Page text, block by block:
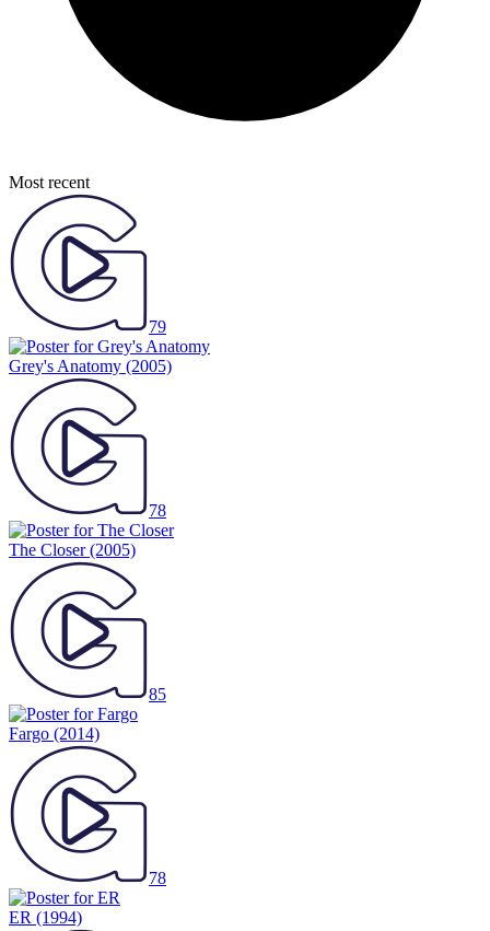
Most recent
79
Grey's Anatomy (2005)
78
The Closer(2005)
85
Fargo (2014)
78
ER (1994)